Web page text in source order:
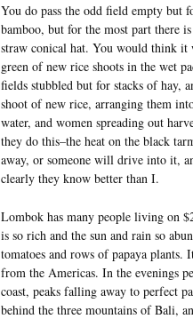
You do pass the odd field empty but
bamboo, but for the most part there
straw conical hat. You would think it
green of new rice shoots in the wet
fields stubbled but for stacks of hay,
shoot of new rice, arranging them
water, and women spreading out
they do this–the heat on the black
away, or someone will drive into it,
clearly they know better than I.
Lombok has many people living on
is so rich and the sun and rain so
tomatoes and rows of papaya
from the Americas. In the evenings
coast, peaks falling away to perfect
behind the three mountains of Bali,